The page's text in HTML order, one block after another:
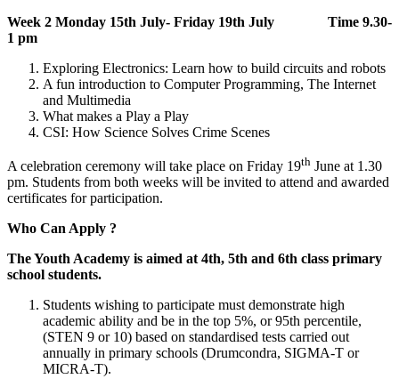
Week 2 Monday 15th July- Friday 19th July Time 9.30-
1 pm
Exploring Electronics: Learn how to build circuits and robots
A fun introduction to Computer Programming, The Internet
and Multimedia
What makes a Play a Play
CSI: How Science Solves Crime Scenes
A celebration ceremony will take place on Friday 19th June at 1.30
pm. Students from both weeks will be invited to attend and awarded
certificates for participation.
Who Can Apply ?
The Youth Academy is aimed at 4th, 5th and 6th class primary
school students.
Students wishing to participate must demonstrate high
academic ability and be in the top 5%, or 95th percentile,
(STEN 9 or 10) based on standardised tests carried out
annually in primary schools (Drumcondra, SIGMA-T or
MICRA-T).